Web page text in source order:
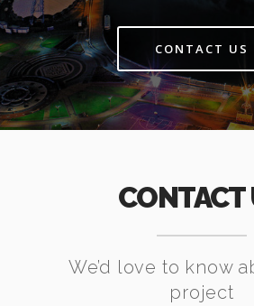
CONTACT US
CONTACT
We’d love to know
project